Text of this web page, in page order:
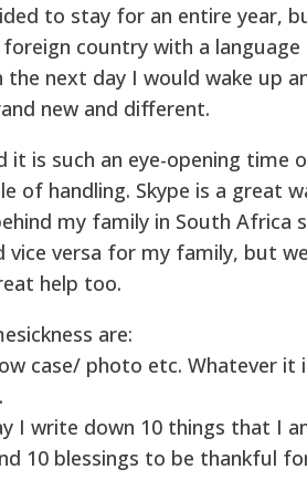
to stay for an entire year,
country with a language
next day I would wake up
new and different.
it is such an eye-opening time
of handling. Skype is a great
my family in South Africa
vice versa for my family, but we
help too.
are:
case/ photo etc. Whatever it
I write down 10 things that I
10 blessings to be thankful